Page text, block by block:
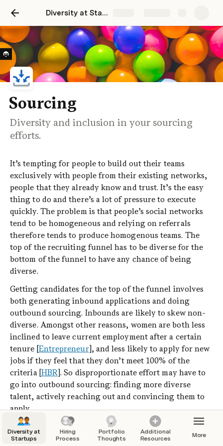
Diversity at Startups
Sourcing
Diversity and inclusion in your sourcing
efforts.
It’s tempting for people to build out their teams
exclusively with people from their existing networks,
people that they already know and trust. It’s the easy
thing to do and there’s a lot of pressure to execute
quickly. The problem is that people’s social networks
tend to be homogeneous and relying on referrals
therefore tends to produce homogenous teams. The
top of the recruiting funnel has to be diverse for the
bottom of the funnel to have any chance of being
diverse.
Getting candidates for the top of the funnel involves
both generating inbound applications and doing
outbound sourcing. Inbounds are likely to skew non-
diverse. Amongst other reasons, women are both less
inclined to leave current employment after a certain
tenure [ Entrepreneur], and less likely to apply for new
jobs if they feel that they don’t meet 100% of the
criteria [ HBR ]. So disproportionate effort may have to
go into outbound sourcing: finding more diverse
talent, actively reaching out and convincing them to
apply.
Job descriptions themselves can heavily bias who
applies [
Huffington Post]. Be mindful of the
words
Diversity at
Startups
Hiring
Process
Portfolio
Thoughts
Additional
Resources
More